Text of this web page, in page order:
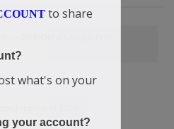
— Didi-Omah Augustine
to share
what's on your
your account?